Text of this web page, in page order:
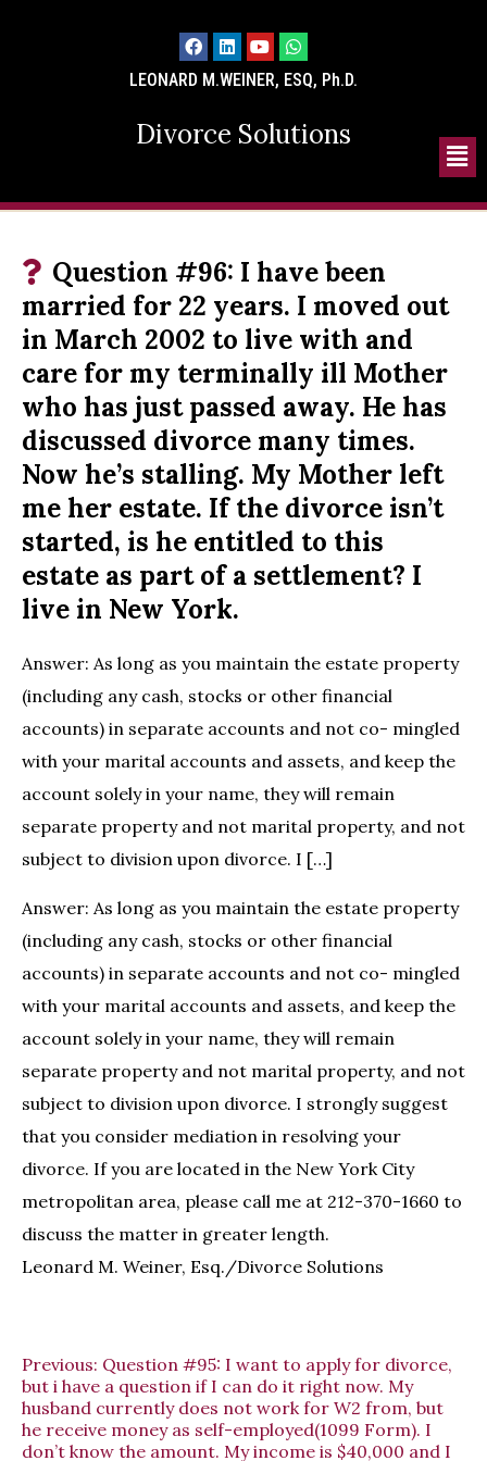
LEONARD M.WEINER, ESQ, Ph.D.
Divorce Solutions
Question #96: I have been
married for 22 years. I moved out
in March 2002 to live with and
care for my terminally ill Mother
who has just passed away. He has
discussed divorce many times.
Now he’s stalling. My Mother left
me her estate. If the divorce isn’t
started, is he entitled to this
estate as part of a settlement? I
live in New York.
Answer: As long as you maintain the estate property
(including any cash, stocks or other financial
accounts) in separate accounts and not co- mingled
with your marital accounts and assets, and keep the
account solely in your name, they will remain
separate property and not marital property, and not
subject to division upon divorce. I […]
Answer: As long as you maintain the estate property
(including any cash, stocks or other financial
accounts) in separate accounts and not co- mingled
with your marital accounts and assets, and keep the
account solely in your name, they will remain
separate property and not marital property, and not
subject to division upon divorce. I strongly suggest
that you consider mediation in resolving your
divorce. If you are located in the New York City
metropolitan area, please call me at 212-370-1660 to
discuss the matter in greater length.
Leonard M. Weiner, Esq./Divorce Solutions
Previous: Question #95: I want to apply for divorce,
but i have a question if I can do it right now. My
husband currently does not work for W2 from, but
he receive money as self-employed(1099 Form). I
don’t know the amount. My income is $40,000 and I